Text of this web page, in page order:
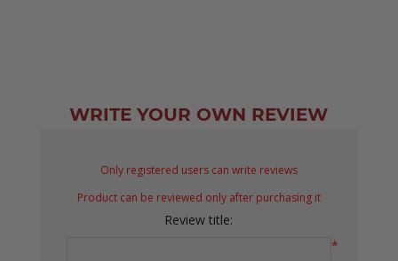
WRITE YOUR OWN REVIEW
Only registered users can write reviews
Product can be reviewed only after purchasing it
Review title:
*